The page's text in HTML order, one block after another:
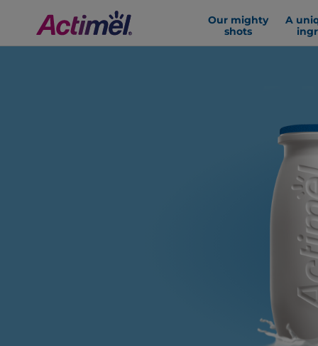
Our mighty
shots
A